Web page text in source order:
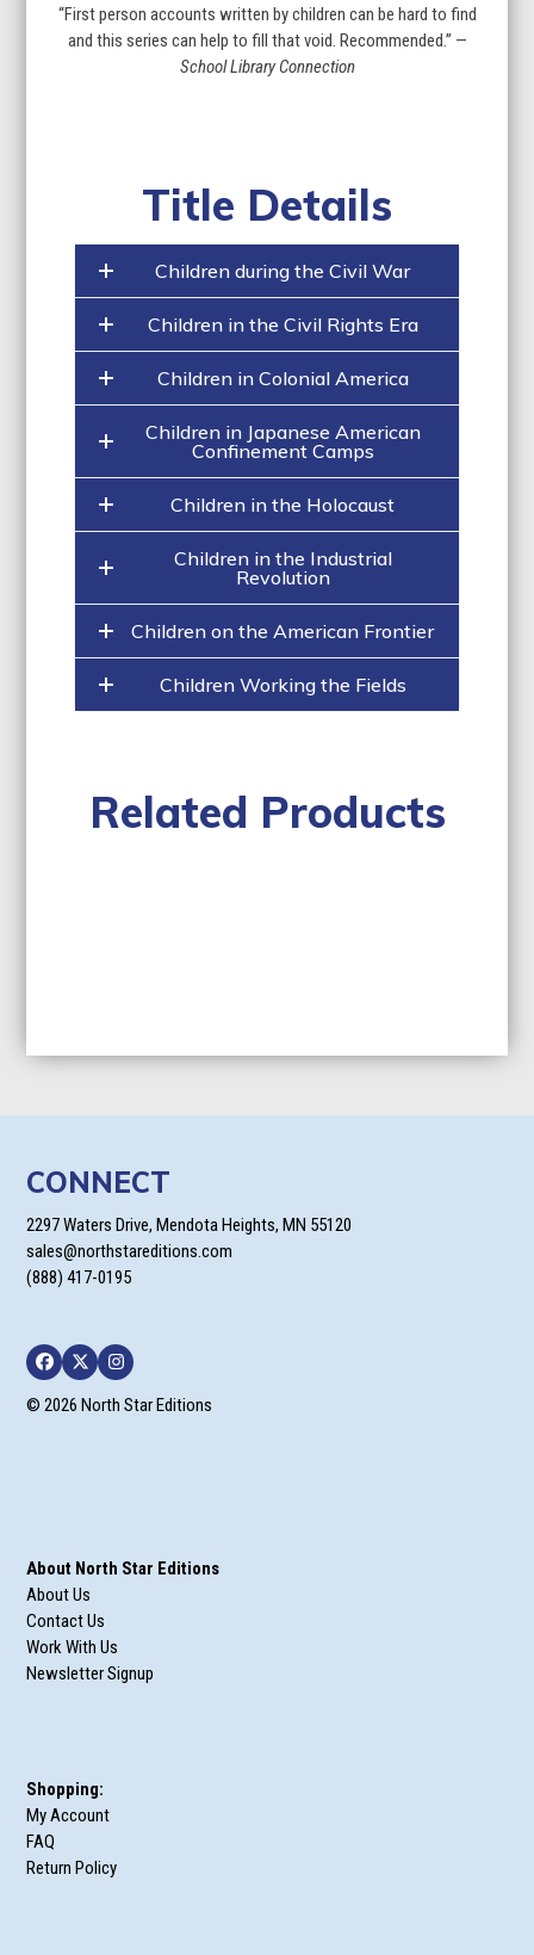
“First person accounts written by children can be hard to find
and this series can help to fill that void. Recommended.” —
School Library Connection
Title Details
Children during the Civil War
Children in the Civil Rights Era
Children in Colonial America
Children in Japanese American
Confinement Camps
Children in the Holocaust
Children in the Industrial
Revolution
Children on the American Frontier
Children Working the Fields
Related Products
CONNECT
2297 Waters Drive, Mendota Heights, MN 55120
sales@northstareditions.com
(888) 417-0195
Facebook
TwitterInstagram
© 2026 North Star Editions
About North Star Editions
About Us
Contact Us
Work With Us
Newsletter Signup
Shopping:
My Account
FAQ
Return Policy